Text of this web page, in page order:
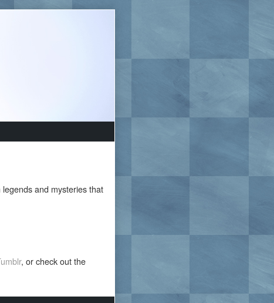
and mysteries that
, or check out the